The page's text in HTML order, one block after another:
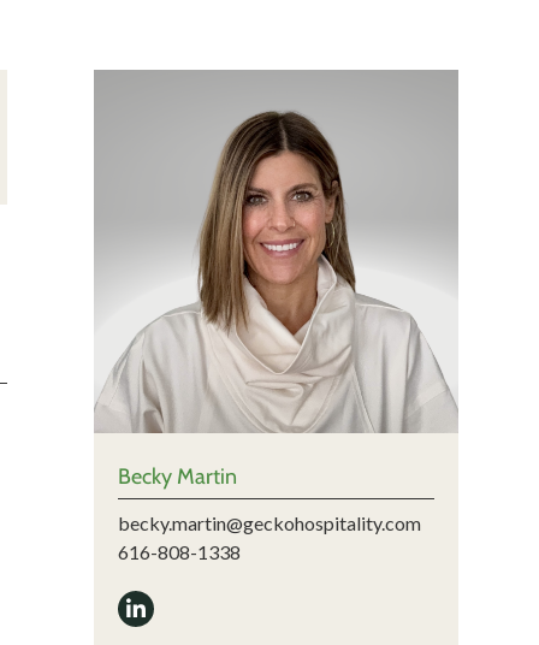
Becky Martin
becky.martin@geckohospitality.com
616-808-1338